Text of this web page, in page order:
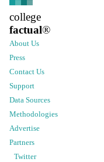
college
factual®
About Us
Press
Contact Us
Support
Data Sources
Methodologies
Advertise
Partners
Twitter